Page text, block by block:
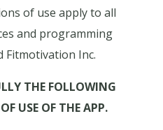
of use apply to all
and programming
Fitmotivation Inc.
THE FOLLOWING
USE OF THE APP.